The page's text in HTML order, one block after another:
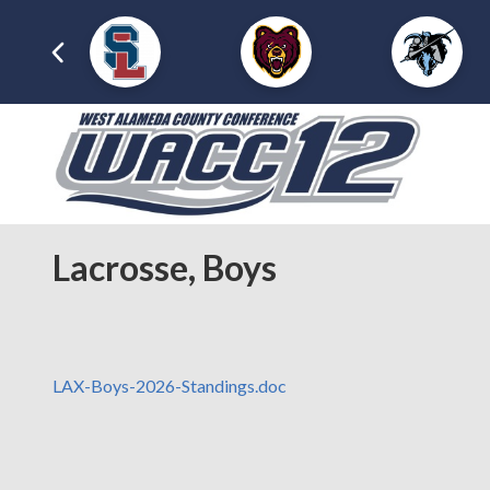
Lacrosse, Boys
LAX-Boys-2026-Standings.doc